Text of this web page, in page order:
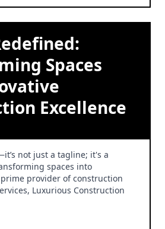
Spaces
Excellence
not just a tagline; it's a
spaces into
provider of construction
Luxurious Construction